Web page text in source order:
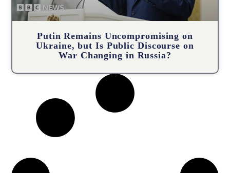
Putin Remains Uncompromising on
Ukraine, but Is Public Discourse on
War Changing in Russia?